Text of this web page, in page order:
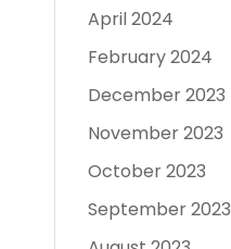
April 2024
February 2024
December 2023
November 2023
October 2023
September 2023